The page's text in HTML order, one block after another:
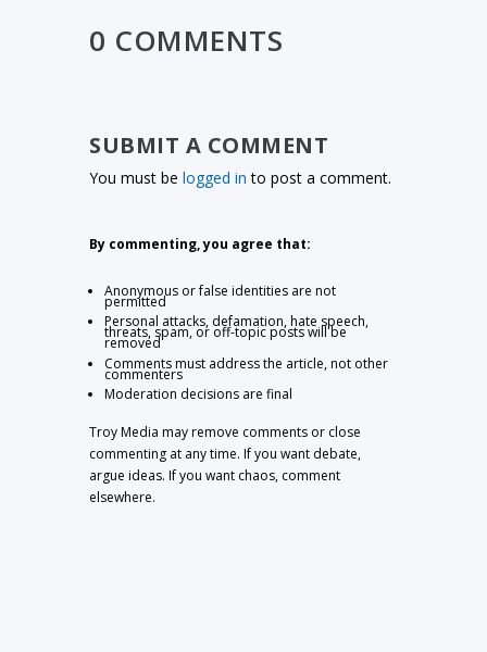
0 COMMENTS
SUBMIT A COMMENT
You must belogged in to post a comment.
By commenting, you agree that:
Anonymous or false identities are not
permitted
Personal attacks, defamation, hate speech,
threats, spam, or off-topic posts will be
removed
Comments must address the article, not other
commenters
Moderation decisions are final
Troy Media may remove comments or close
commenting at any time. If you want debate,
argue ideas. If you want chaos, comment
elsewhere.